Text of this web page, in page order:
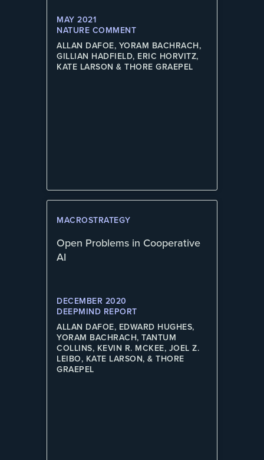
MAY 2021
NATURE COMMENT
ALLAN DAFOE, YORAM BACHRACH,
GILLIAN HADFIELD, ERIC HORVITZ,
KATE LARSON & THORE GRAEPEL
MACROSTRATEGY
Open Problems in Cooperative
AI
DECEMBER 2020
DEEPMIND REPORT
ALLAN DAFOE, EDWARD HUGHES,
YORAM BACHRACH, TANTUM
COLLINS, KEVIN R. MCKEE, JOEL Z.
LEIBO, KATE LARSON, & THORE
GRAEPEL